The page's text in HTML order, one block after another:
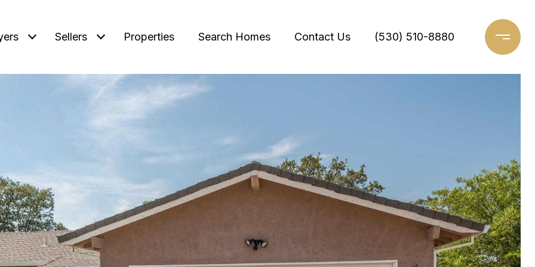
Sellers Properties Search Homes Contact Us (530) 510-8880